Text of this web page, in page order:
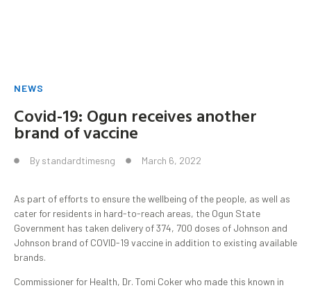
NEWS
Covid-19: Ogun receives another
brand of vaccine
By standardtimesng March 6, 2022
As part of efforts to ensure the wellbeing of the people, as well as
cater for residents in hard-to-reach areas, the Ogun State
Government has taken delivery of 374, 700 doses of Johnson and
Johnson brand of COVID-19 vaccine in addition to existing available
brands.
Commissioner for Health, Dr. Tomi Coker who made this known in